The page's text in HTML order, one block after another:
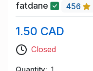
fatdane 456
1.50 CAD
Closed